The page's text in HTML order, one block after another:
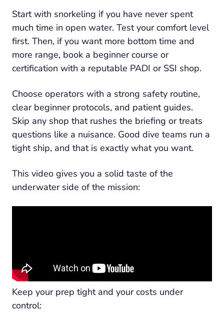
Start with snorkeling if you have never spent
much time in open water. Test your comfort level
first. Then, if you want more bottom time and
more range, book a beginner course or
certification with a reputable PADI or SSI shop.
Choose operators with a strong safety routine,
clear beginner protocols, and patient guides.
Skip any shop that rushes the briefing or treats
questions like a nuisance. Good dive teams run a
tight ship, and that is exactly what you want.
This video gives you a solid taste of the
underwater side of the mission:
Keep your prep tight and your costs under
control: